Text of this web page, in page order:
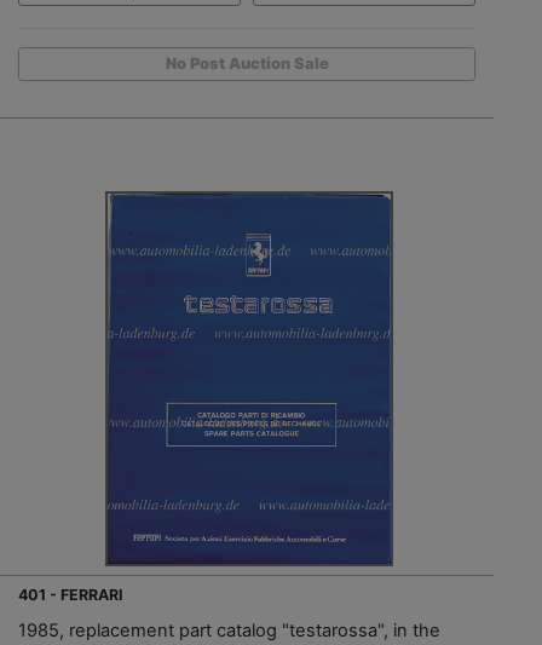
No Post Auction Sale
401 - FERRARI
1985, replacement part catalog "testarossa", in the